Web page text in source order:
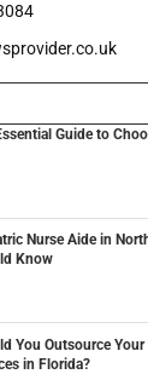
Guide to
Nurse Aide in
Know
You Outsource
in Florida?